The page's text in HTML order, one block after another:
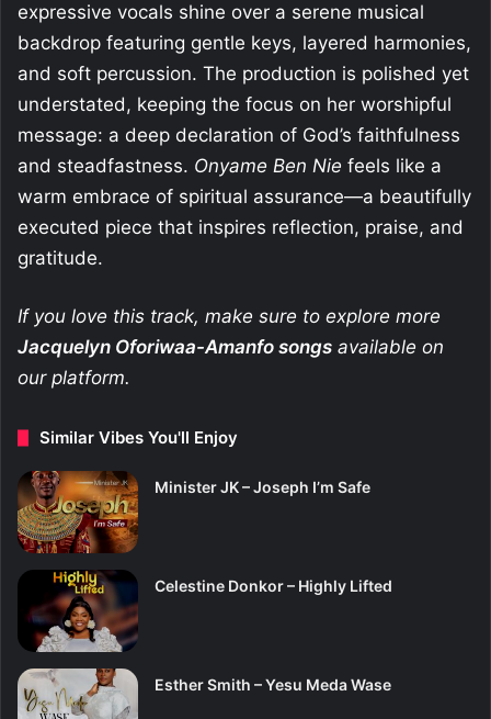
expressive vocals shine over a serene musical
backdrop featuring gentle keys, layered harmonies,
and soft percussion. The production is polished yet
understated, keeping the focus on her worshipful
message: a deep declaration of God’s faithfulness
and steadfastness. Onyame Ben Nie feels like a
warm embrace of spiritual assurance—a beautifully
executed piece that inspires reflection, praise, and
gratitude.
If you love this track, make sure to explore more
Jacquelyn Oforiwaa-Amanfo songs available on
our platform.
Similar Vibes You'll Enjoy
Minister JK – Joseph I’m Safe
Celestine Donkor – Highly Lifted
Esther Smith – Yesu Meda Wase